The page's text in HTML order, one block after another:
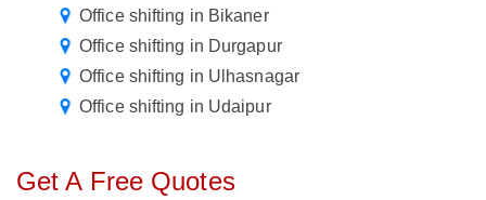
Office shifting in Bikaner
Office shifting in Durgapur
Office shifting in Ulhasnagar
Office shifting in Udaipur
Get A Free Quotes